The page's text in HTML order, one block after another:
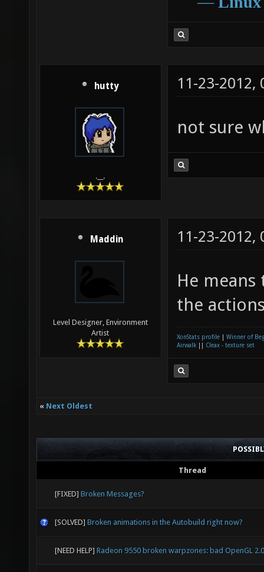
hutty
.__.
11-23-2012,
not sure
Maddin
Level Designer, Environment
Artist
11-23-2012,
He
the
XonStats profile
Winner of
Airwalk
Cleax - texture set
« Next Oldest
Thread
[FIXED] Broken Messages?
[SOLVED] Broken animations in the Autobuild right now?
[NEED HELP] Radeon 9550 broken warpzones: bad OpenGL